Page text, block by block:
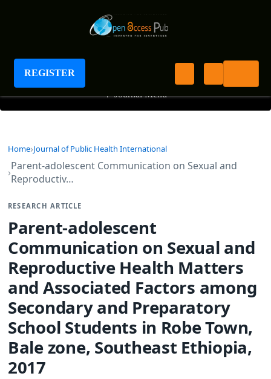
REGISTER
Journal of Public Health International
+ Journal Menu
Home Journal of Public Health International
Parent-adolescent Communication on Sexual and
Reproductiv…
RESEARCH ARTICLE
Parent-adolescent
Communication on Sexual and
Reproductive Health Matters
and Associated Factors among
Secondary and Preparatory
School Students in Robe Town,
Bale zone, Southeast Ethiopia,
2017